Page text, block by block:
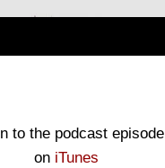
to the podcast episode
on iTunes